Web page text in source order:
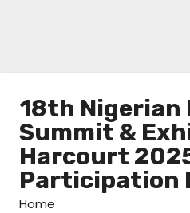
18th Nigerian
Summit &
Harcourt
Participation
Home